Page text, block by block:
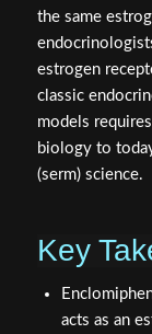
the same
estrogen
classic
models
biology to
(serm) science.
Key
acts as an